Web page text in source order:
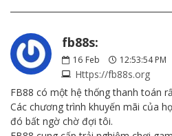
fb88s:
16 Feb 12:53:54 PM
Https://fb88s.org
FB88 có một hệ thống thanh toán
Các chương trình khuyến mãi của
đó bất ngờ chờ đợi tôi.